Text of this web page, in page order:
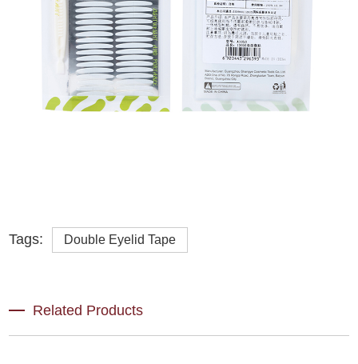
Tags: Double Eyelid Tape
Related Products